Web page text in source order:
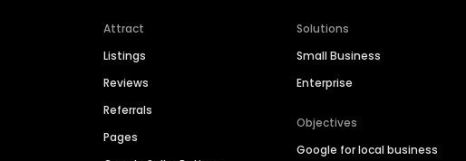
Attract
Listings
Reviews
Referrals
Pages
Solutions
Small Business
Enterprise
Objectives
Google for local business